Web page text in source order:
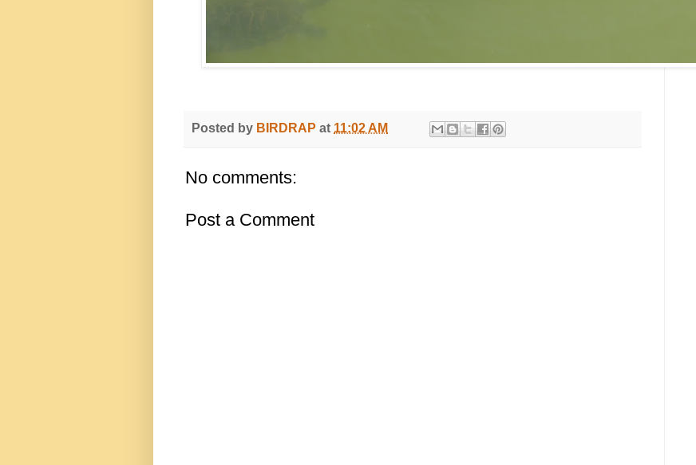
Posted by BIRDRAP at 11:02 AM
No comments:
Post a Comment